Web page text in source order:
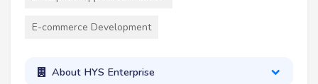
E-commerce Development
About HYS Enterprise